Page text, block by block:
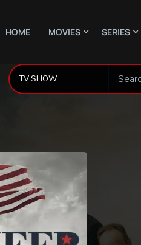
HOME MOVIES SERIES